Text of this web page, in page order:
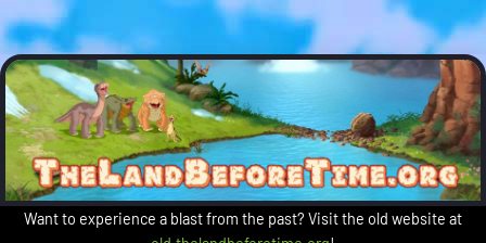
Skip to main content
Want to experience a blast from the past? Visit the old website at